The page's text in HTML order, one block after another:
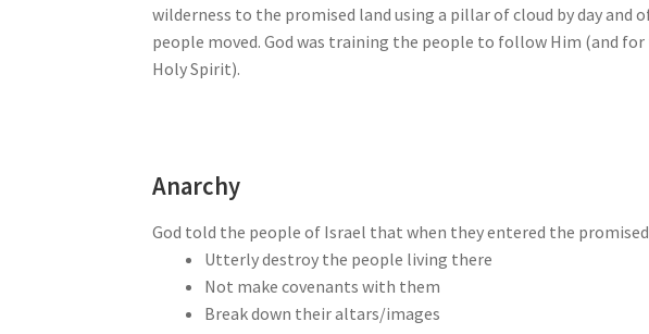
wilderness to the promised land using a pillar of cloud by day and
people moved. God was training the people to follow Him (and
Holy Spirit).
Anarchy
God told the people of Israel that when they entered the
Utterly destroy the people living there
Not make covenants with them
Break down their altars/images